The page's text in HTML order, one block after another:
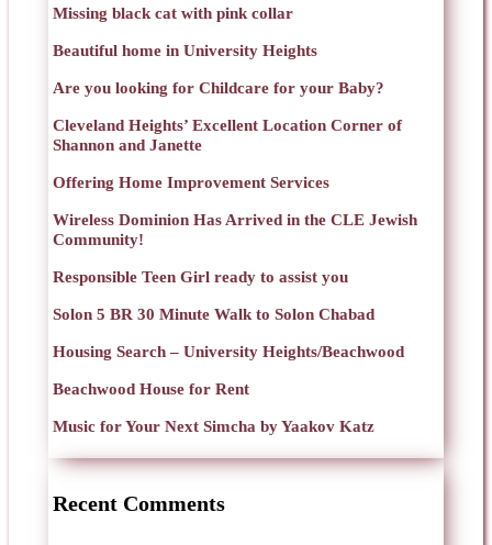
Missing black cat with pink collar
Beautiful home in University Heights
Are you looking for Childcare for your Baby?
Cleveland Heights’ Excellent Location Corner of
Shannon and Janette
Offering Home Improvement Services
Wireless Dominion Has Arrived in the CLE Jewish
Community!
Responsible Teen Girl ready to assist you
Solon 5 BR 30 Minute Walk to Solon Chabad
Housing Search – University Heights/Beachwood
Beachwood House for Rent
Music for Your Next Simcha by Yaakov Katz
Recent Comments